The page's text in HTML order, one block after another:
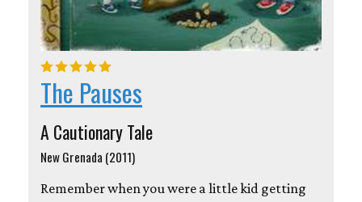
The Pauses
A Cautionary Tale
New Grenada (2011)
Remember when you were a little kid getting